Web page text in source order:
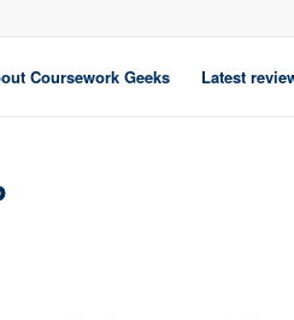
Coursework Geeks Latest